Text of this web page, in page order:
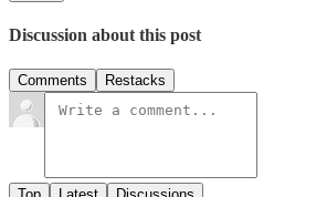
Discussion about this post
Comments Restacks